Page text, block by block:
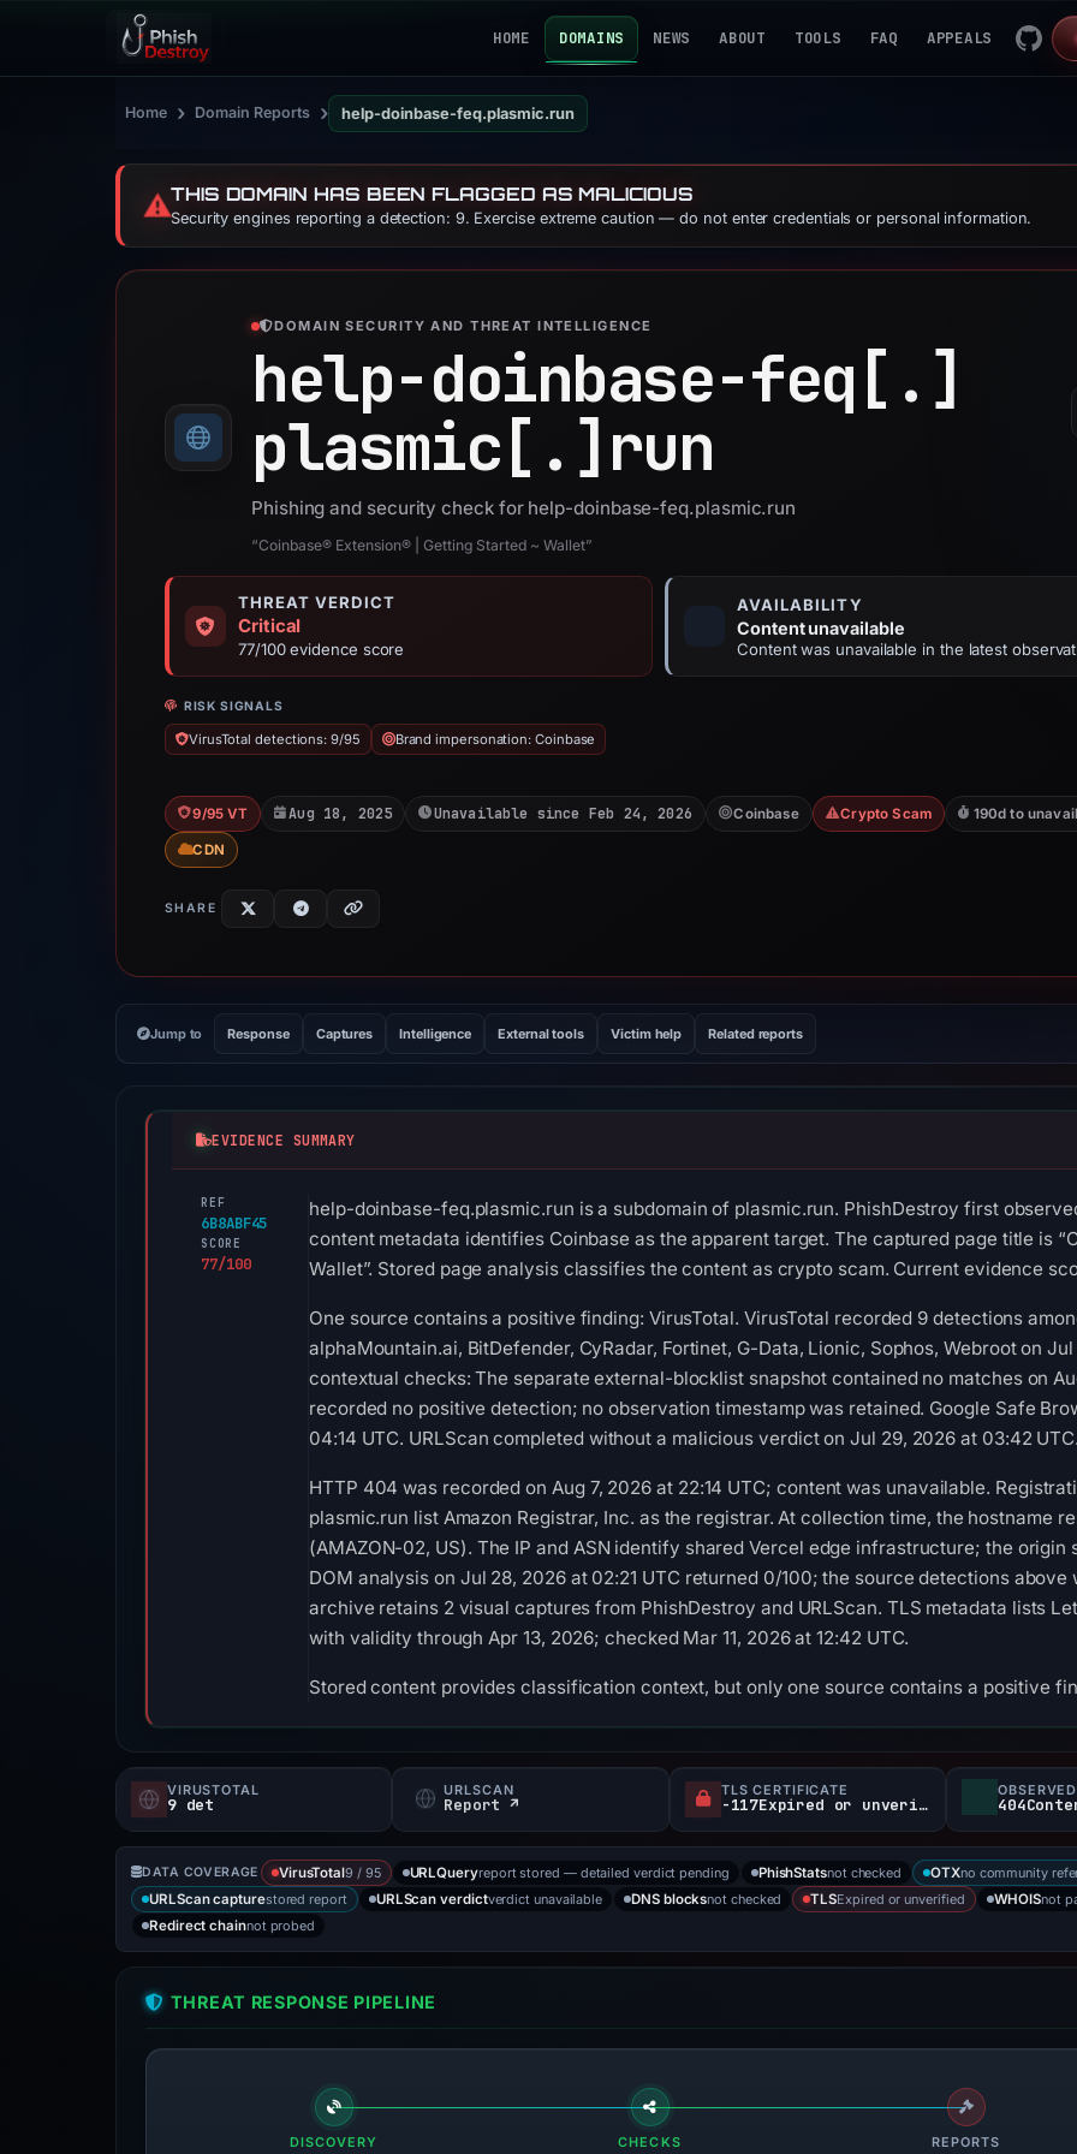
HOME DOMAINS NEWS ABOUT TOOLS FAQ APPEALS
Home › Domain Reports › help-doinbase-feq.plasmic.run
⚠️THIS DOMAIN HAS BEEN FLAGGED AS MALICIOUS
Security engines reporting a detection: 9. Exercise extreme caution — do not enter credentials or personal information.
DOMAIN SECURITY AND THREAT INTELLIGENCE
help-doinbase-feq[.]
plasmic[.]run
Phishing and security check for help-doinbase-feq.plasmic.run
“Coinbase® Extension® | Getting Started ~ Wallet”
THREAT VERDICT
Critical
77/100 evidence score
AVAILABILITY
Content unavailable
Content was unavailable in the latest
RISK SIGNALS
VirusTotal detections: 9/95 Brand impersonation: Coinbase
9/95 VT Aug 18, 2025 Unavailable since Feb 24, 2026 Coinbase Crypto Scam 190d to
CDN
SHARE
Jump to Response Captures Intelligence External tools Victim help Related reports
EVIDENCE SUMMARY
REF
6B8ABF45
SCORE
77/100
help-doinbase-feq.plasmic.run is a subdomain of plasmic.run. PhishDestroy first
content metadata identifies Coinbase as the apparent target. The captured page title is
Wallet”. Stored page analysis classifies the content as crypto scam. Current evidence
One source contains a positive finding: VirusTotal. VirusTotal recorded 9 detections
alphaMountain.ai, BitDefender, CyRadar, Fortinet, G-Data, Lionic, Sophos, Webroot on
contextual checks: The separate external-blocklist snapshot contained no matches on
recorded no positive detection; no observation timestamp was retained. Google Safe
04:14 UTC. URLScan completed without a malicious verdict on Jul 29, 2026 at 03:42 UTC.
HTTP 404 was recorded on Aug 7, 2026 at 22:14 UTC; content was unavailable.
plasmic.run list Amazon Registrar, Inc. as the registrar. At collection time, the hostname
(AMAZON-02, US). The IP and ASN identify shared Vercel edge infrastructure; the
DOM analysis on Jul 28, 2026 at 02:21 UTC returned 0/100; the source detections
archive retains 2 visual captures from PhishDestroy and URLScan. TLS metadata lists
with validity through Apr 13, 2026; checked Mar 11, 2026 at 12:42 UTC.
Stored content provides classification context, but only one source contains a positive
VIRUSTOTAL
9 det
URLSCAN
Report ↗
TLS CERTIFICATE
-117Expired or unverified d
DATA COVERAGE VirusTotal9 / 95 URLQueryreport stored — detailed verdict pending PhishStatsnot checked OTXno community
URLScan capturestored report URLScan verdictverdict unavailable DNS blocksnot checked TLSExpired or unverified WHOISnot
Redirect chainnot probed
THREAT RESPONSE PIPELINE
DISCOVERY CHECKS REPORTS